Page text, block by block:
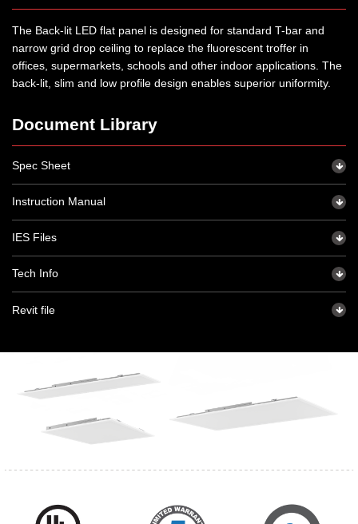
The Back-lit LED flat panel is designed for standard T-bar and
narrow grid drop ceiling to replace the fluorescent troffer in
offices, supermarkets, schools and other indoor applications. The
back-lit, slim and low profile design enables superior uniformity.
Document Library
Spec Sheet
Instruction Manual
IES Files
Tech Info
Revit file